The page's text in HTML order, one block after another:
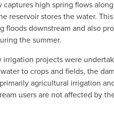
captures high spring flows
reservoir stores the water.
floods downstream and also
the summer.
projects were
to crops and fields, the
agricultural irrigation
users are not affected by